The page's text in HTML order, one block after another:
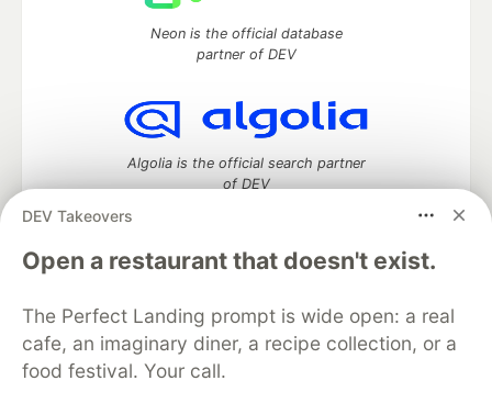
DEV Takeovers
Open a restaurant that doesn't exist.
The Perfect Landing prompt is wide open: a real
cafe, an imaginary diner, a recipe collection, or a
food festival. Your call.
Neon is the official database
partner of DEV
Algolia is the official search partner
of DEV
development and manage your software career
Home
DEV Challenges DEV++
Videos
DEV Education Tracks
DEV Help
Advertise on DEV
Organization Accounts
DEV Showcase